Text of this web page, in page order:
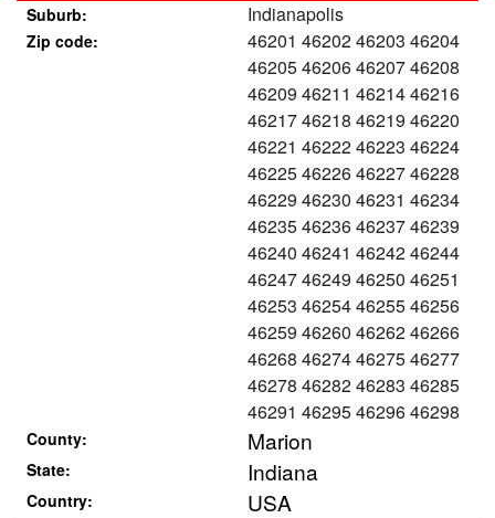
Suburb: Indianapolis
Zip code:
46201 46202 46203 46204
46205 46206 46207 46208
46209 46211 46214 46216
46217 46218 46219 46220
46221 46222 46223 46224
46225 46226 46227 46228
46229 46230 46231 46234
46235 46236 46237 46239
46240 46241 46242 46244
46247 46249 46250 46251
46253 46254 46255 46256
46259 46260 46262 46266
46268 46274 46275 46277
46278 46282 46283 46285
46291 46295 46296 46298
County: Marion
State: Indiana
Country: USA